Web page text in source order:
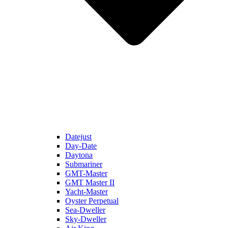
Datejust
Day-Date
Daytona
Submariner
GMT-Master
GMT Master II
Yacht-Master
Oyster Perpetual
Sea-Dweller
Sky-Dweller